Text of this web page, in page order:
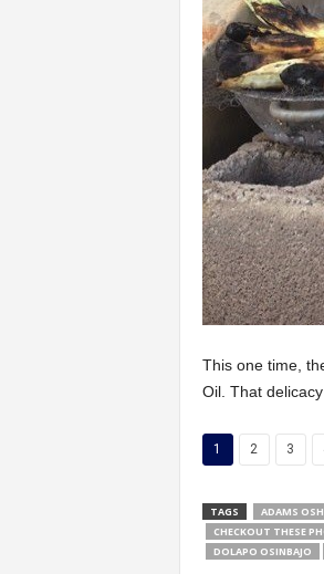
This one time,
Oil. That
1 2 3
TAGS ADAMS
CHECKOUT THESE
DOLAPO OSINBAJO